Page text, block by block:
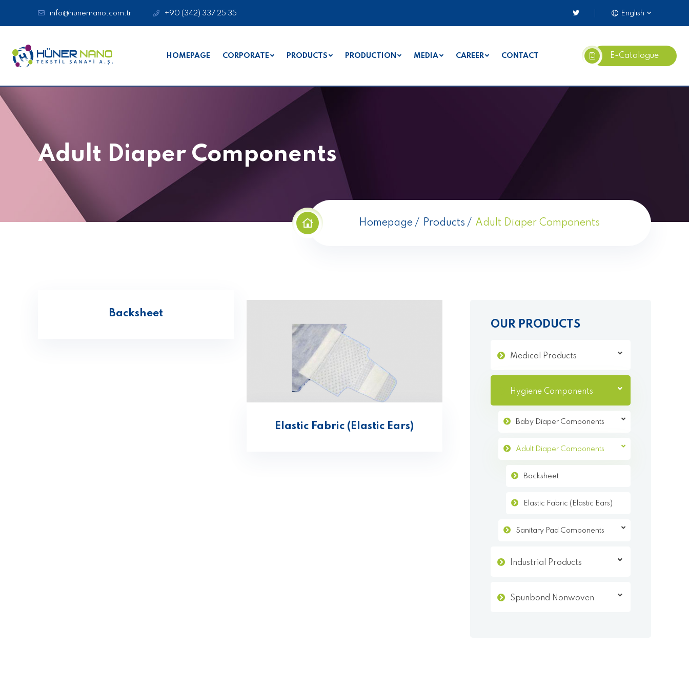
info@hunernano.com.tr +90 (342) 337 25 35 English
HOMEPAGE CORPORATE PRODUCTS PRODUCTION MEDIA CAREER CONTACT E-Catalogue
Adult Diaper Components
Homepage Products Adult Diaper Components
Backsheet
Elastic Fabric (Elastic Ears)
OUR PRODUCTS
Medical Products
Hygiene Components
Baby Diaper Components
Adult Diaper Components
Backsheet
Elastic Fabric (Elastic Ears)
Sanitary Pad Components
Industrial Products
Spunbond Nonwoven